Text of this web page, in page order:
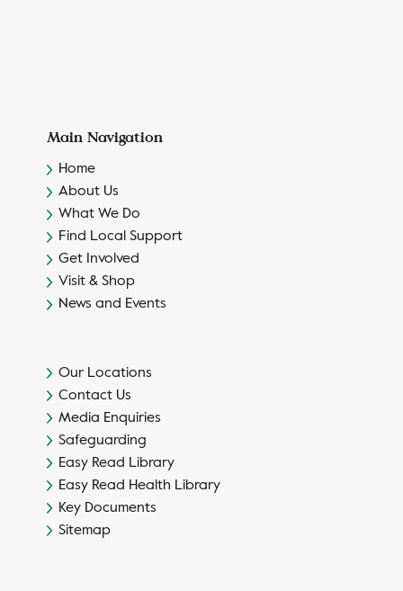
Main Navigation
Home
About Us
What We Do
Find Local Support
Get Involved
Visit & Shop
News and Events
Our Locations
Contact Us
Media Enquiries
Safeguarding
Easy Read Library
Easy Read Health Library
Key Documents
Sitemap